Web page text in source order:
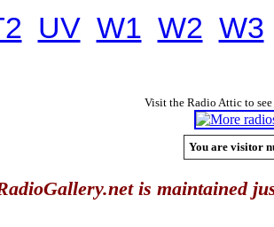
UV W1 W2 W3
Visit the Radio Attic to
You are visitor
is maintained